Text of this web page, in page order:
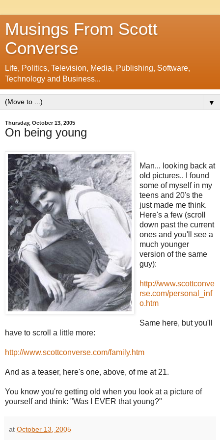
Musings From Scott
Converse
Life, Politics, Television, Media, Publishing, Software,
Technology and Business...
▼
Thursday, October 13, 2005
On being young
Man... looking back at
old pictures.. I found
some of myself in my
teens and 20's the
just made me think.
Here's a few (scroll
down past the current
ones and you'll see a
much younger
version of the same
guy):
http://www.scottconve
rse.com/personal_inf
o.htm
Same here, but you'll
have to scroll a little more:
http://www.scottconverse.com/family.htm
And as a teaser, here's one, above, of me at 21.
You know you're getting old when you look at a picture of
yourself and think: "Was I EVER that young?"
at October 13, 2005